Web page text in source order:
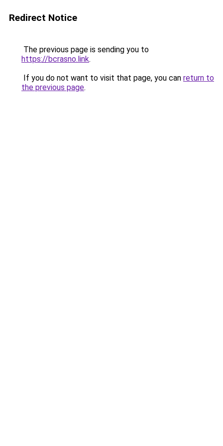
Redirect Notice
The previous page is sending you to
https://bcrasno.link.
If you do not want to visit that page, you can return to
the previous page.